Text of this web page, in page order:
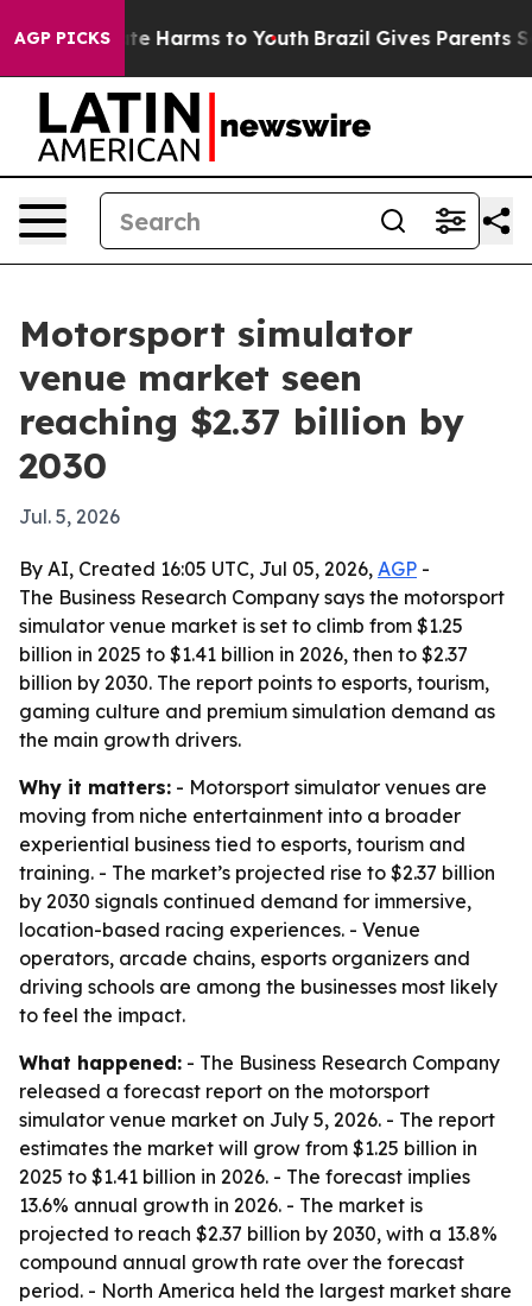
AGP PICKS
to Abate Harms to Youth Brazil Gives Parents
Motorsport simulator
venue market seen
reaching $2.37 billion by
2030
Jul. 5, 2026
By AI, Created 16:05 UTC, Jul 05, 2026, AGP -
The Business Research Company says the motorsport
simulator venue market is set to climb from $1.25
billion in 2025 to $1.41 billion in 2026, then to $2.37
billion by 2030. The report points to esports, tourism,
gaming culture and premium simulation demand as
the main growth drivers.
Why it matters: - Motorsport simulator venues are
moving from niche entertainment into a broader
experiential business tied to esports, tourism and
training. - The market’s projected rise to $2.37 billion
by 2030 signals continued demand for immersive,
location-based racing experiences. - Venue
operators, arcade chains, esports organizers and
driving schools are among the businesses most likely
to feel the impact.
What happened: - The Business Research Company
released a forecast report on the motorsport
simulator venue market on July 5, 2026. - The report
estimates the market will grow from $1.25 billion in
2025 to $1.41 billion in 2026. - The forecast implies
13.6% annual growth in 2026. - The market is
projected to reach $2.37 billion by 2030, with a 13.8%
compound annual growth rate over the forecast
period. - North America held the largest market share